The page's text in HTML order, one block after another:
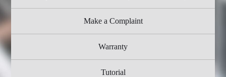
Make a Complaint
Warranty
Tutorial